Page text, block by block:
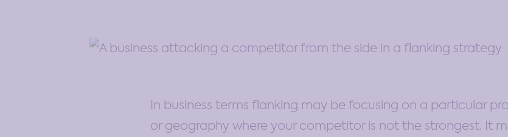
In business terms flanking may be focusing on a particular
or geography where your competitor is not the strongest. It